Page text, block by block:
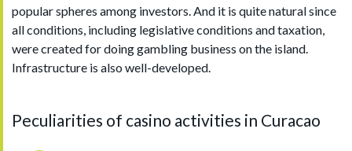
popular spheres among investors. And it is quite natural since
all conditions, including legislative conditions and taxation,
were created for doing gambling business on the island.
Infrastructure is also well-developed.
Peculiarities of casino activities in Curacao